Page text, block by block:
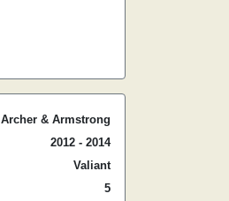
Archer & Armstrong
2012 - 2014
Valiant
5